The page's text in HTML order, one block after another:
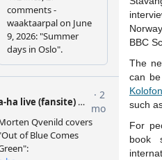
BBC
The
can
such
For
book